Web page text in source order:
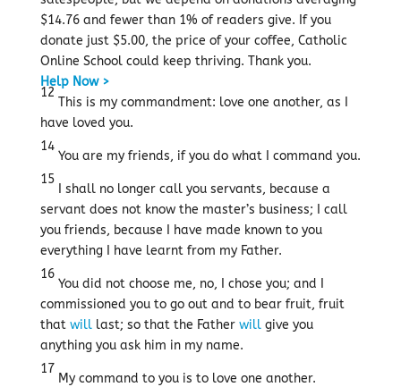
$14.76 and fewer than 1% of readers give. If you
donate just $5.00, the price of your coffee, Catholic
Online School could keep thriving. Thank you.
Help Now >
12
This is my commandment: love one another, as I
have loved you.
14
You are my friends, if you do what I command you.
15
I shall no longer call you servants, because a
servant does not know the master’s business; I call
you friends, because I have made known to you
everything I have learnt from my Father.
16
You did not choose me, no, I chose you; and I
commissioned you to go out and to bear fruit, fruit
that willlast; so that the Father willgive you
anything you ask him in my name.
17
My command to you is to love one another.